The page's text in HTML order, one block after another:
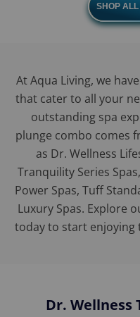
SHOP
At Aqua Living, we
that cater to all your
outstanding spa
plunge combo comes
as Dr. Wellness
Tranquility Series
Power Spas, Tuff
Luxury Spas. Explore
today to start enjoying
Dr. Wellness